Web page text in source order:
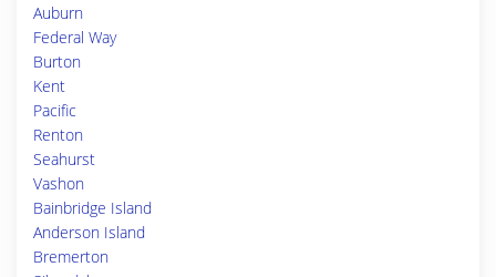
Auburn
Federal Way
Burton
Kent
Pacific
Renton
Seahurst
Vashon
Bainbridge Island
Anderson Island
Bremerton